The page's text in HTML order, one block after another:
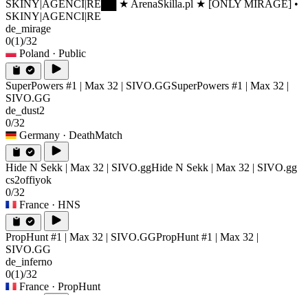
SKINY|AGENCI|RE ██ ★ ArenaSkilla.pl ★ [ONLY MIRAGE] •
SKINY|AGENCI|RE
de_mirage
0(1)/32
Poland · Public
SuperPowers #1 | Max 32 | SIVO.GGSuperPowers #1 | Max 32 |
SIVO.GG
de_dust2
0/32
Germany · DeathMatch
Hide N Sekk | Max 32 | SIVO.ggHide N Sekk | Max 32 | SIVO.gg
cs2offiyok
0/32
France · HNS
PropHunt #1 | Max 32 | SIVO.GGPropHunt #1 | Max 32 |
SIVO.GG
de_inferno
0(1)/32
France · PropHunt